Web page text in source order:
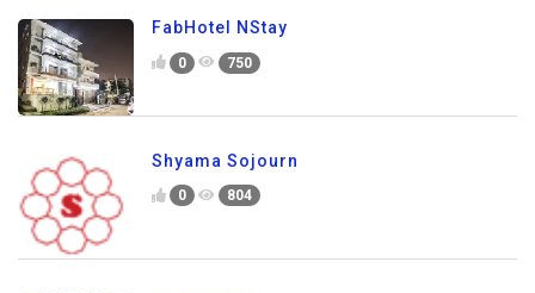
FabHotel NStay
0 750
Shyama Sojourn
0 804